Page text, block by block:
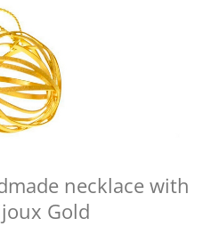
necklace with
Gold